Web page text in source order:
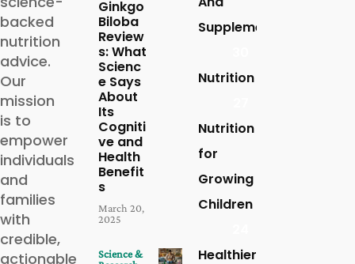
backed
nutrition
advice.
Our
mission
is to
empower
individuals
and
families
with
credible,
actionable
Ginkgo
Biloba
Review
s: What
Scienc
e Says
About
Its
Cogniti
ve and
Health
Benefit
s
March 20,
2025
Science &
Supplements
Nutrition
Nutrition
for
Growing
Children
Healthier